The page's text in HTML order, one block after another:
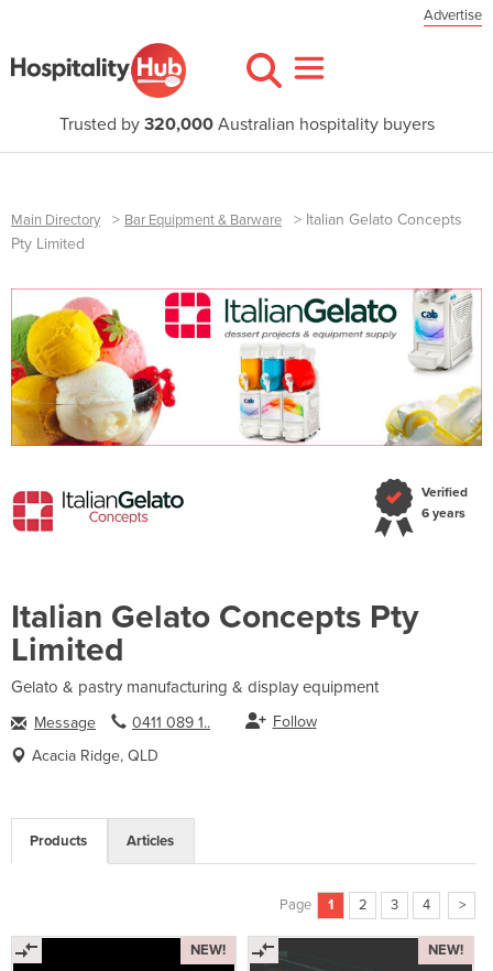
Advertise
Trusted by 320,000Australian hospitality buyers
Main Directory > Bar Equipment & Barware > Italian Gelato Concepts
Pty Limited
Italian Gelato Concepts Pty
Limited
Verified
6 years
Gelato & pastry manufacturing & display equipment
Message 0411 089 1..
Follow
Acacia Ridge, QLD
Products Articles
Page 1 2 3 4 >
NEW! NEW!